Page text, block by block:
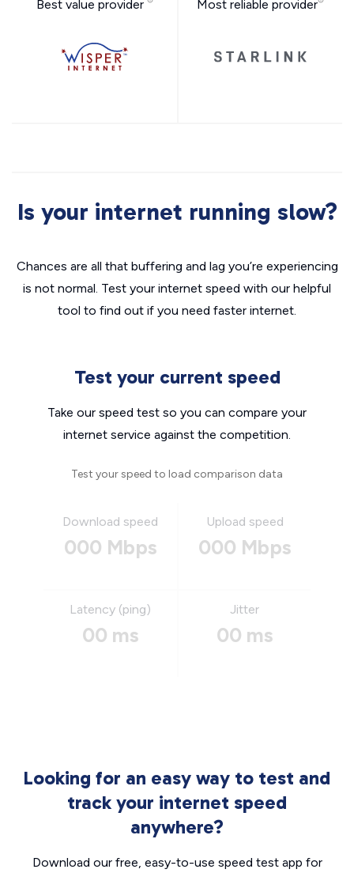
Best value provider Most reliable provider
Is your internet running slow?
Chances are all that buffering and lag you’re experiencing
is not normal. Test your internet speed with our helpful
tool to find out if you need faster internet.
Test your current speed
Take our speed test so you can compare your
internet service against the competition.
Test your speed to load comparison data
Download speed
000 Mbps
Upload speed
000 Mbps
Latency (ping)
00 ms
Jitter
00 ms
Looking for an easy way to test and
track your internet speed
anywhere?
Download our free, easy-to-use speed test app for